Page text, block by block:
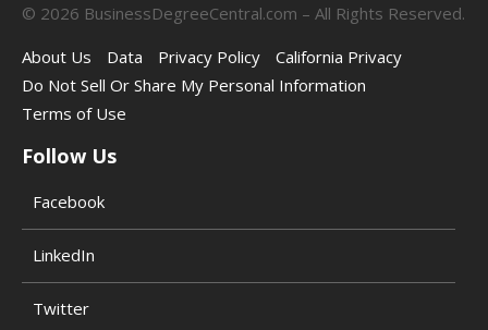
© 2026 BusinessDegreeCentral.com – All Rights Reserved.
About Us
Data Privacy Policy
California Privacy
Do Not Sell Or Share My Personal Information
Terms of Use
Follow Us
Facebook
LinkedIn
Twitter